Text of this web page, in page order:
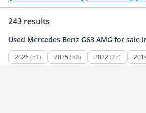
243 results
Used Mercedes Benz G63 AMG for sale
2026(51) 2025 (40) 2022(28)